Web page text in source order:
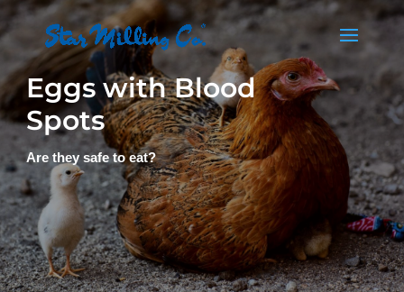
Eggs with Blood
Spots
Are they safe to eat?